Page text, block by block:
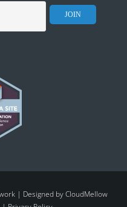
| Designed byCloudMellow